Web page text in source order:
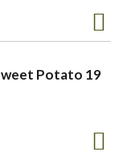
Potato 19